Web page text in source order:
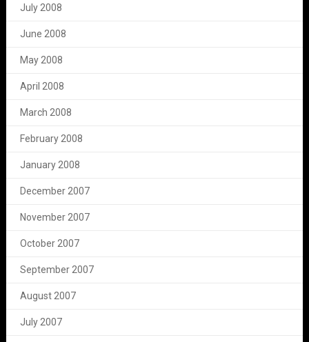
July 2008
June 2008
May 2008
April 2008
March 2008
February 2008
January 2008
December 2007
November 2007
October 2007
September 2007
August 2007
July 2007